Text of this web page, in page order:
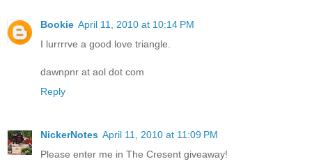
Bookie April 11, 2010 at 10:14 PM
I lurrrrve a good love triangle.
dawnpnr at aol dot com
Reply
NickerNotes April 11, 2010 at 11:09 PM
Please enter me in The Cresent giveaway!